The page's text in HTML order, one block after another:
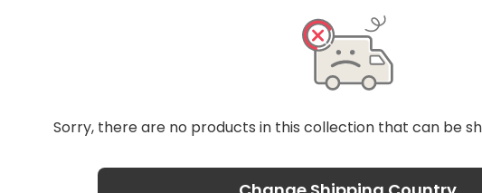
Sorry, there are no products in this collection that can be